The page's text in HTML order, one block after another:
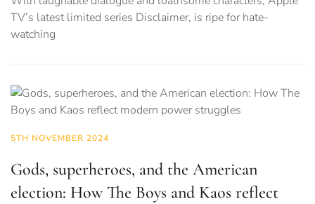
TV’s latest limited series Disclaimer, is ripe for hate-
watching
5TH NOVEMBER 2024
Gods, superheroes, and the American
election: How The Boys and Kaos reflect